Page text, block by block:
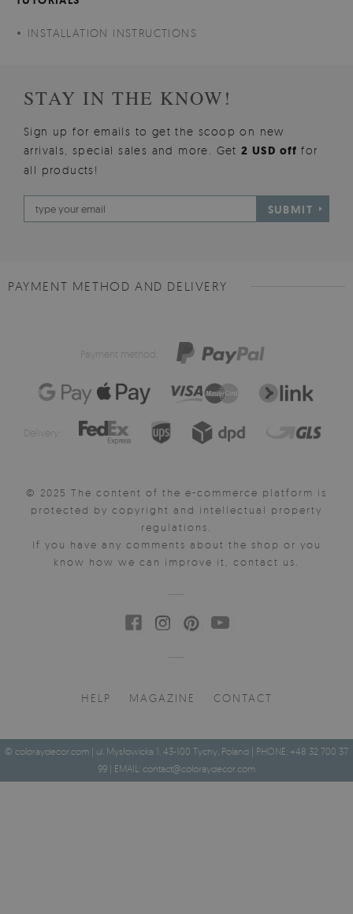
INSTALLATION INSTRUCTIONS
STAY IN THE KNOW!
Sign up for emails to get the scoop on new
arrivals, special sales and more. Get2 USD offfor
all products!
SUBMIT
PAYMENT METHOD AND DELIVERY
Payment method:
Delivery:
© 2025 The content of the e-commerce platform is
protected by copyright and intellectual property
regulations.
If you have any comments about the shop or you
know how we can improve it, contact us.
HELP MAGAZINE CONTACT
© coloraydecor.com | ul. Mysłowicka 1, 43-100 Tychy, Poland | PHONE: +48 32 700 37
99 | EMAIL: contact@coloraydecor.com